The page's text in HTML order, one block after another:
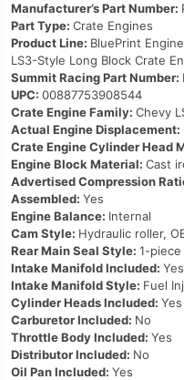
Manufacturer’s Part Number:
Part Type: Crate Engines
Product Line: BluePrint
LS3-Style Long Block Crate
Summit Racing Part Number:
UPC: 00887753908544
Crate Engine Family: Chevy
Actual Engine Displacement:
Crate Engine Cylinder Head
Engine Block Material: Cast
Advertised Compression
Assembled: Yes
Engine Balance: Internal
Cam Style: Hydraulic roller,
Rear Main Seal Style: 1-piece
Intake Manifold Included: Yes
Intake Manifold Style: Fuel
Cylinder Heads Included: Yes
Carburetor Included: No
Throttle Body Included: Yes
Distributor Included: No
Oil Pan Included: Yes